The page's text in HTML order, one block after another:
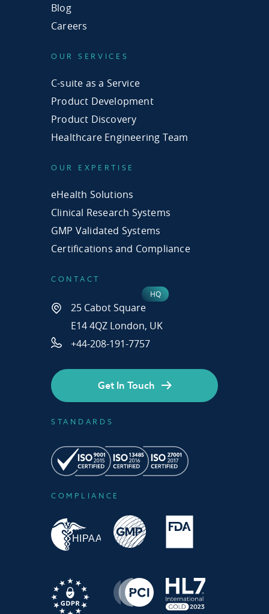
Blog
Careers
OUR SERVICES
C-suite as a Service
Product Development
Product Discovery
Healthcare Engineering Team
OUR EXPERTISE
eHealth Solutions
Clinical Research Systems
GMP Validated Systems
Certifications and Compliance
CONTACT
25 Cabot Square
E14 4QZ London, UK
+44-208-191-7757
STANDARDS
COMPLIANCE
Get In Touch